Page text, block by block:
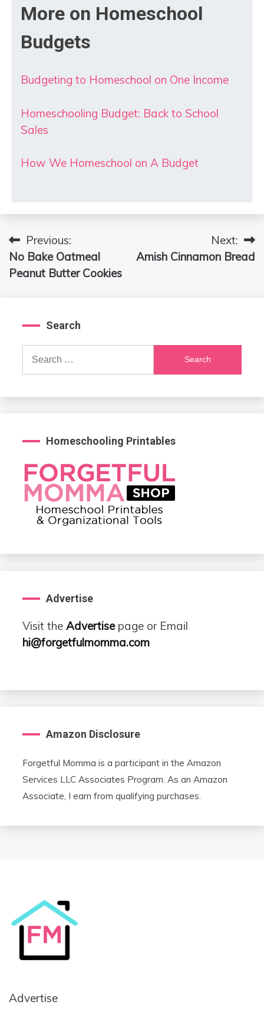
More on Homeschool
Budgets
Budgeting to Homeschool on One Income
Homeschooling Budget: Back to School
Sales
How We Homeschool on A Budget
Post
navigation
Previous:
No Bake Oatmeal
Peanut Butter Cookies
Next:
Amish Cinnamon Bread
Search
Search
Homeschooling Printables
Advertise
Visit the Advertisepage or Email
hi@forgetfulmomma.com
Amazon Disclosure
Forgetful Momma is a participant in the Amazon
Services LLC Associates Program. As an Amazon
Associate, I earn from qualifying purchases.
Advertise